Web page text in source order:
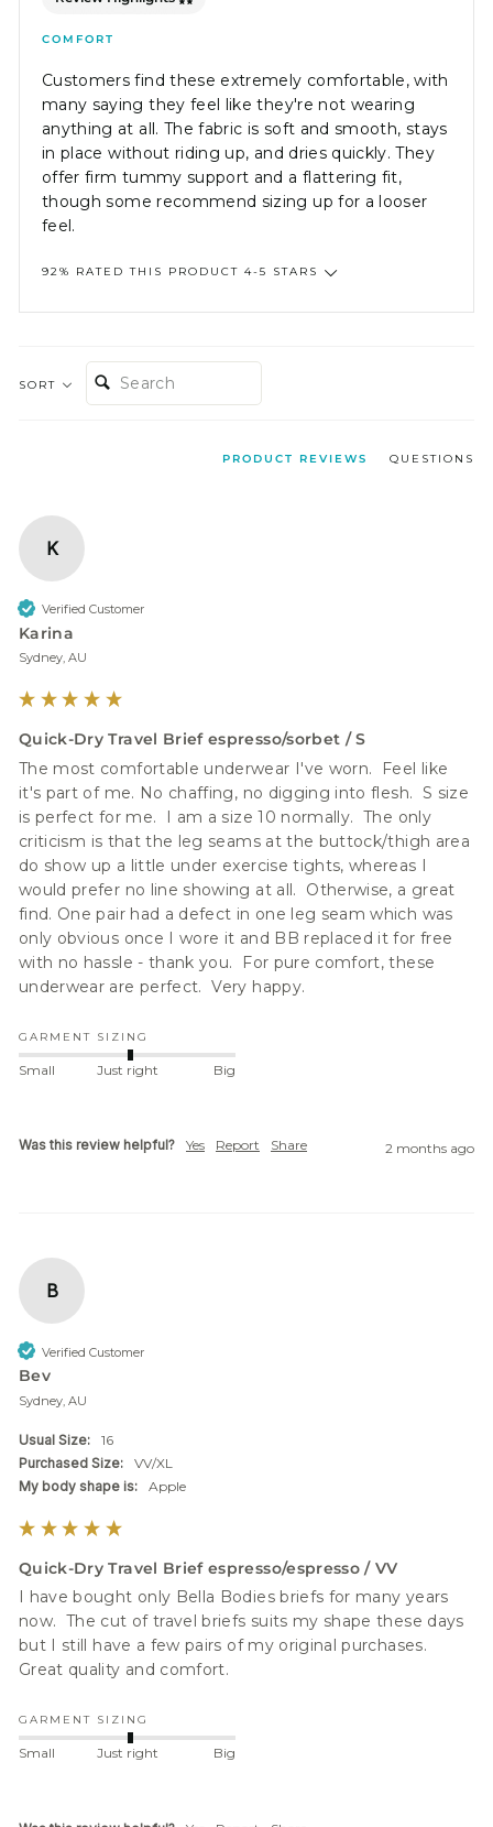
COMFORT
Customers find these extremely comfortable, with
many saying they feel like they're not wearing
anything at all. The fabric is soft and smooth, stays
in place without riding up, and dries quickly. They
offer firm tummy support and a flattering fit,
though some recommend sizing up for a looser
feel.
92% RATED THIS PRODUCT 4-5 STARS
SORT
PRODUCT REVIEWS QUESTIONS
K
Verified Customer
Karina
Sydney, AU
Quick-Dry Travel Brief espresso/sorbet / S
The most comfortable underwear I've worn.  Feel like
it's part of me. No chaffing, no digging into flesh.  S size
is perfect for me.  I am a size 10 normally.  The only
criticism is that the leg seams at the buttock/thigh area
do show up a little under exercise tights, whereas I
would prefer no line showing at all.  Otherwise, a great
find. One pair had a defect in one leg seam which was
only obvious once I wore it and BB replaced it for free
with no hassle - thank you.  For pure comfort, these
underwear are perfect.  Very happy.
GARMENT SIZING
Small Just right Big
Was this review helpful? Yes Report Share 2 months ago
B
Verified Customer
Bev
Sydney, AU
Usual Size:
16
Purchased Size:
VV/XL
My body shape is:
Apple
Quick-Dry Travel Brief espresso/espresso / VV
I have bought only Bella Bodies briefs for many years
now.  The cut of travel briefs suits my shape these days
but I still have a few pairs of my original purchases.
Great quality and comfort.
GARMENT SIZING
Small Just right Big